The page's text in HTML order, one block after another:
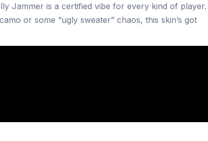
Jammer is a certified vibe for every kind of player.
or some “ugly sweater” chaos, this skin’s got